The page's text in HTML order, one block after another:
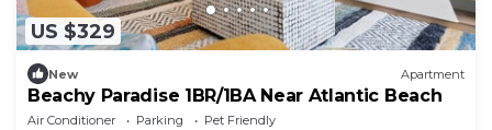
US $329
New Apartment
Beachy Paradise 1BR/1BA Near Atlantic Beach
Air Conditioner Parking
Pet Friendly